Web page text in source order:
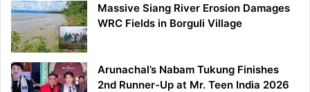
Massive Siang River Erosion Damages
WRC Fields in Borguli Village
Arunachal’s Nabam Tukung Finishes
2nd Runner-Up at Mr. Teen India 2026